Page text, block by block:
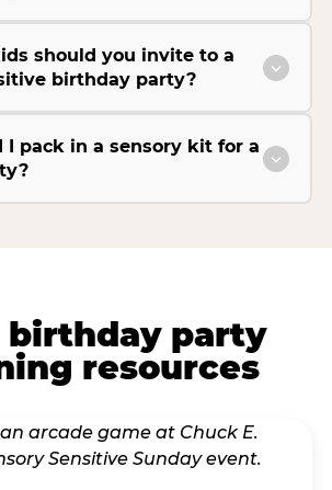
should you invite to a
birthday party?
I pack in a sensory kit for a
birthday party
resources